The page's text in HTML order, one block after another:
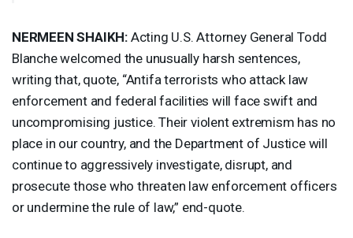
NERMEEN SHAIKH: Acting U.S. Attorney General Todd
Blanche welcomed the unusually harsh sentences,
writing that, quote, “Antifa terrorists who attack law
enforcement and federal facilities will face swift and
uncompromising justice. Their violent extremism has no
place in our country, and the Department of Justice will
continue to aggressively investigate, disrupt, and
prosecute those who threaten law enforcement officers
or undermine the rule of law,” end-quote.